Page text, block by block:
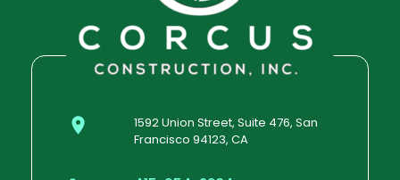
1592 Union Street, Suite 476, San
Francisco 94123, CA